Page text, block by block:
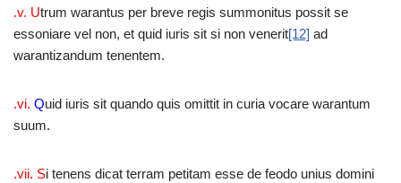
.v. Utrum warantus per breve regis summonitus possit se
essoniare vel non, et quid iuris sit si non venerit[12] ad
warantizandum tenentem.
.vi. Quid iuris sit quando quis omittit in curia vocare warantum
suum.
.vii. Si tenens dicat terram petitam esse de feodo unius domini